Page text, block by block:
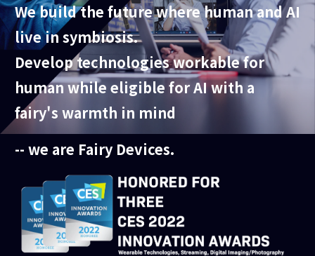
We build the future where human and AI
live in symbiosis.
Develop technologies workable for
human while eligible for AI with a
fairy's warmth in mind
-- we are Fairy Devices.